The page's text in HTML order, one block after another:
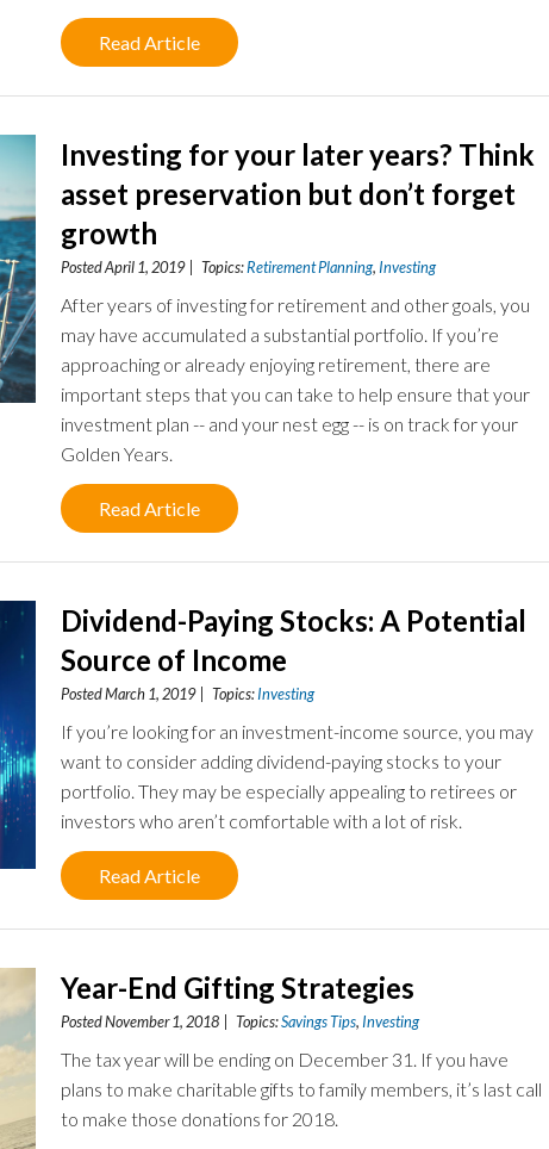
Read Article
Investing for your later years? Think
asset preservation but don’t forget
growth
Posted April 1, 2019 | Topics:Retirement Planning, Investing
After years of investing for retirement and other goals, you
may have accumulated a substantial portfolio. If you’re
approaching or already enjoying retirement, there are
important steps that you can take to help ensure that your
investment plan -- and your nest egg -- is on track for your
Golden Years.
Read Article
Dividend-Paying Stocks: A Potential
Source of Income
Posted March 1, 2019 | Topics:Investing
If you’re looking for an investment-income source, you may
want to consider adding dividend-paying stocks to your
portfolio. They may be especially appealing to retirees or
investors who aren’t comfortable with a lot of risk.
Read Article
Year-End Gifting Strategies
Posted November 1, 2018 | Topics:Savings Tips, Investing
The tax year will be ending on December 31. If you have
plans to make charitable gifts to family members, it’s last call
to make those donations for 2018.